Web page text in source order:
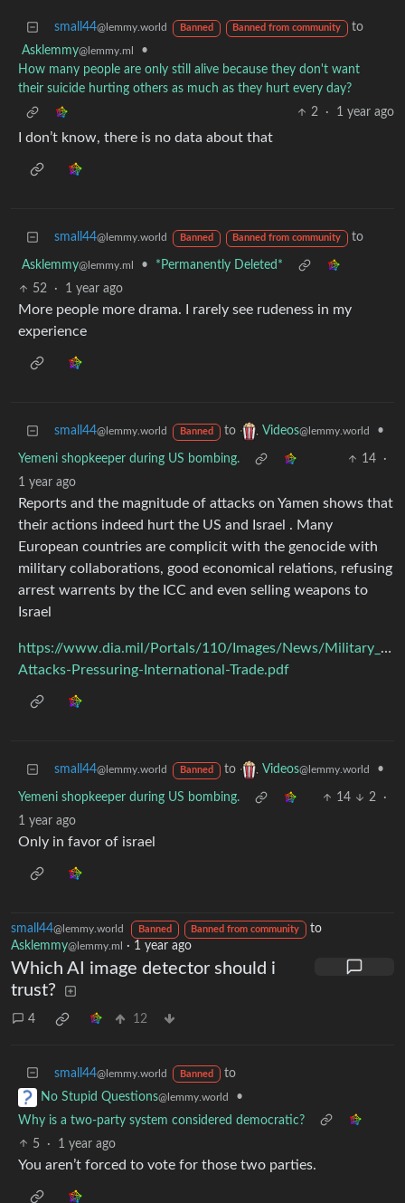
small44@lemmy.world Banned Banned from community
to
Asklemmy@lemmy.ml
•
How many people are only still alive because they don't want
their suicide hurting others as much as they hurt every day?
2
· 1 year ago
I don’t know, there is no data about that
small44@lemmy.world Banned Banned from community to
Asklemmy@lemmy.ml •
*Permanently Deleted*
52
· 1 year ago
More people more drama. I rarely see rudeness in my
experience
small44@lemmy.world Banned to Videos@lemmy.world •
Yemeni shopkeeper during US bombing. 14
·
1 year ago
Reports and the magnitude of attacks on Yamen shows that
their actions indeed hurt the US and Israel . Many
European countries are complicit with the genocide with
military collaborations, good economical relations, refusing
arrest warrents by the ICC and even selling weapons to
Israel
https://www.dia.mil/Portals/110/Images/News/
Attacks-Pressuring-International-Trade.pdf
small44@lemmy.world Banned to Videos@lemmy.world •
Yemeni shopkeeper during US bombing. 14 2
·
1 year ago
Only in favor of israel
small44@lemmy.world Banned Banned from community
to
Asklemmy@lemmy.ml · 1 year ago
Which AI image detector should i
trust?
4 12
small44@lemmy.world Banned
to
No Stupid Questions@lemmy.world
•
Why is a two-party system considered democratic?
5
· 1 year ago
You aren’t forced to vote for those two parties.